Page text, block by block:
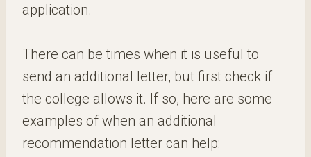
application.
There can be times when it is useful to
send an additional letter, but first check if
the college allows it. If so, here are some
examples of when an additional
recommendation letter can help: